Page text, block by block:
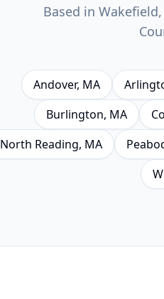
Based in
Andover, MA
Burlington, MA
North Reading, MA